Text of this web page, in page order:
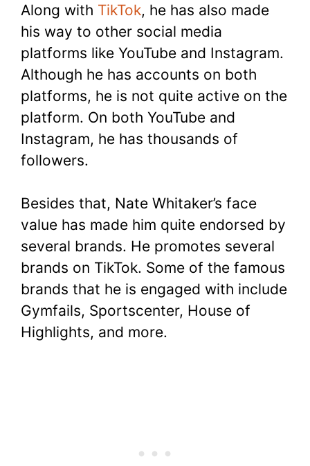
Along with TikTok, he has also made
his way to other social media
platforms like YouTube and Instagram.
Although he has accounts on both
platforms, he is not quite active on the
platform. On both YouTube and
Instagram, he has thousands of
followers.
Besides that, Nate Whitaker’s face
value has made him quite endorsed by
several brands. He promotes several
brands on TikTok. Some of the famous
brands that he is engaged with include
Gymfails, Sportscenter, House of
Highlights, and more.